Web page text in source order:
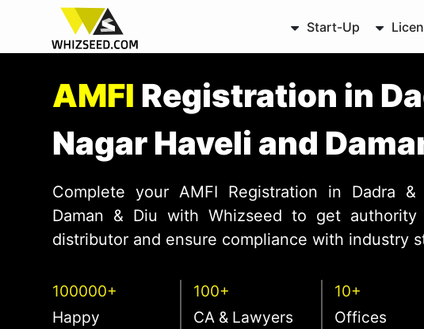
Start-Up
AMFI Registration in
Nagar Haveli and
Complete your AMFI Registration in Dadra &
Daman & Diu with Whizseed to get
distributor and ensure compliance with industry
100000+
Happy
100+
CA & Lawyers
10+
Offices